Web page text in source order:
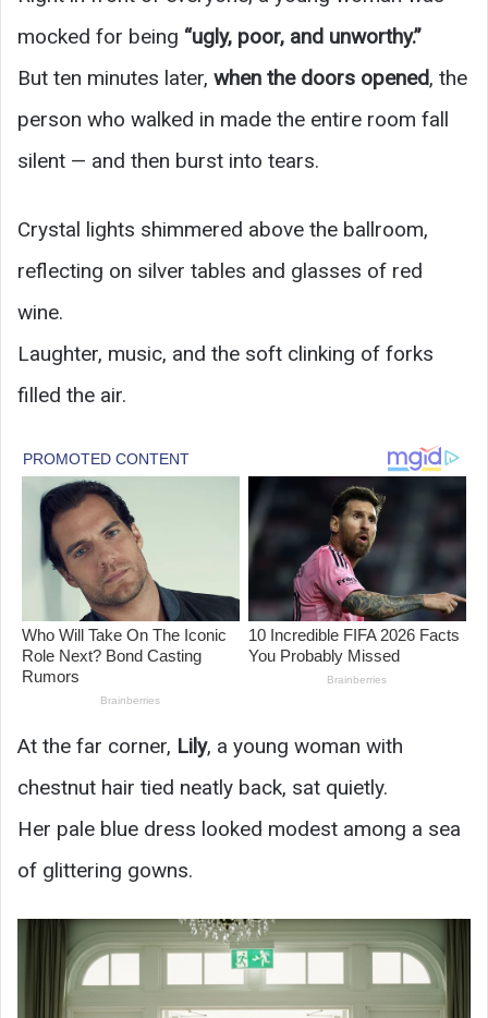
mocked for being “ugly, poor, and unworthy.”
But ten minutes later, when the doors opened, the
person who walked in made the entire room fall
silent — and then burst into tears.
Crystal lights shimmered above the ballroom,
reflecting on silver tables and glasses of red
wine.
Laughter, music, and the soft clinking of forks
filled the air.
At the far corner, Lily, a young woman with
chestnut hair tied neatly back, sat quietly.
Her pale blue dress looked modest among a sea
of glittering gowns.